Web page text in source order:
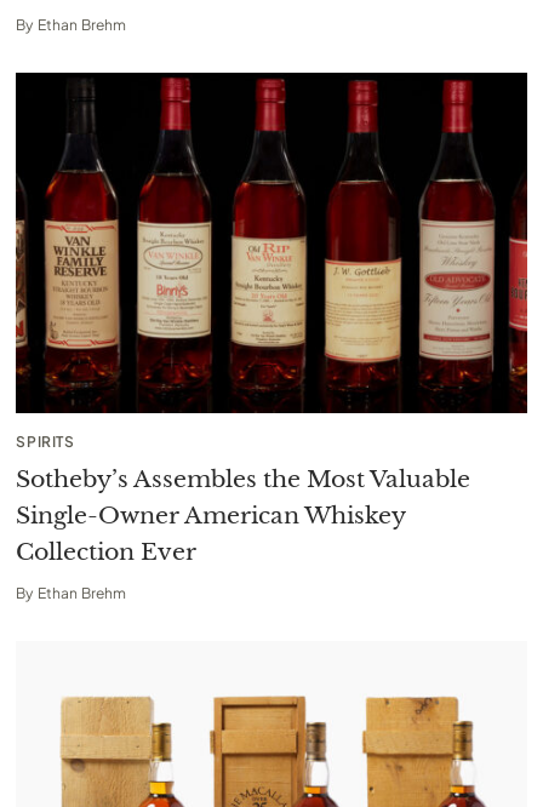
By Ethan Brehm
SPIRITS
Sotheby’s Assembles the Most Valuable
Single-Owner American Whiskey
Collection Ever
By Ethan Brehm